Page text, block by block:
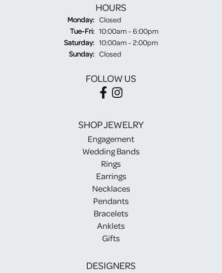
HOURS
Monday: Closed
Tue-Fri:Tuesday - Friday:
10:00am - 6:00pm
Saturday: 10:00am - 2:00pm
Sunday: Closed
FOLLOW US
SHOP JEWELRY
Engagement
Wedding Bands
Rings
Earrings
Necklaces
Pendants
Bracelets
Anklets
Gifts
DESIGNERS